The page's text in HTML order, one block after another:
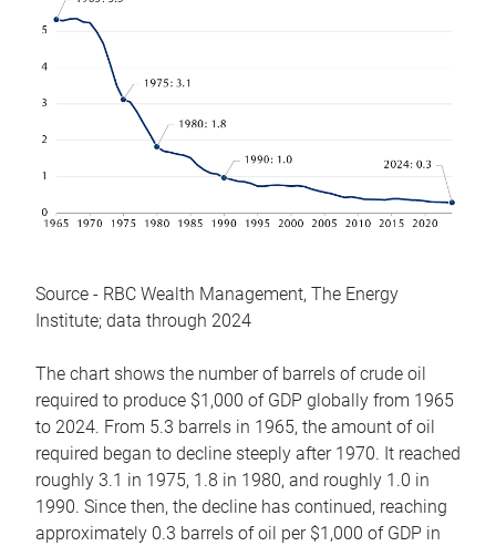
Source - RBC Wealth Management, The Energy
Institute; data through 2024
The chart shows the number of barrels of crude oil
required to produce $1,000 of GDP globally from 1965
to 2024. From 5.3 barrels in 1965, the amount of oil
required began to decline steeply after 1970. It reached
roughly 3.1 in 1975, 1.8 in 1980, and roughly 1.0 in
1990. Since then, the decline has continued, reaching
approximately 0.3 barrels of oil per $1,000 of GDP in